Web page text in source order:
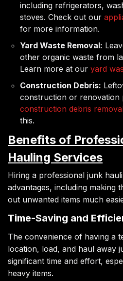
including refrigerators,
stoves. Check out our
for more information.
Yard Waste Removal:
other organic waste from
Learn more at our yard
Construction Debris:
construction or renovation
construction debris
this.
Benefits of
Hauling Services
Hiring a professional junk
advantages, including making
out unwanted items much
Time-Saving and
The convenience of having a
location, load, and haul away
significant time and effort,
heavy items.